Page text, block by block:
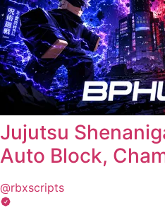
Jujutsu
Auto Block,
@rbxscripts